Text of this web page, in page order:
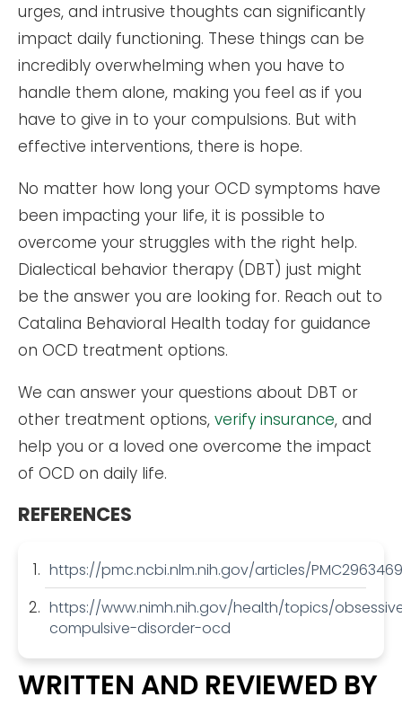
urges, and intrusive thoughts can significantly
impact daily functioning. These things can be
incredibly overwhelming when you have to
handle them alone, making you feel as if you
have to give in to your compulsions. But with
effective interventions, there is hope.
No matter how long your OCD symptoms have
been impacting your life, it is possible to
overcome your struggles with the right help.
Dialectical behavior therapy (DBT) just might
be the answer you are looking for. Reach out to
Catalina Behavioral Health today for guidance
on OCD treatment options.
We can answer your questions about DBT or
other treatment options, verify insurance, and
help you or a loved one overcome the impact
of OCD on daily life.
REFERENCES
https://pmc.ncbi.nlm.nih.gov/articles/
https://www.nimh.nih.gov/health/topics/
compulsive-disorder-ocd
WRITTEN AND REVIEWED BY